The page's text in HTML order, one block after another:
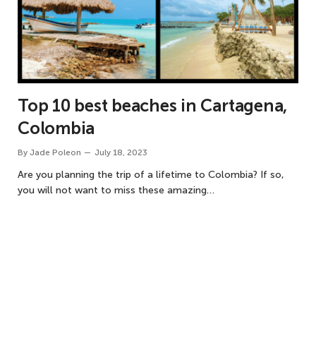
Top 10 best beaches in Cartagena,
Colombia
By Jade Poleon July 18, 2023
Are you planning the trip of a lifetime to Colombia? If so,
you will not want to miss these amazing…